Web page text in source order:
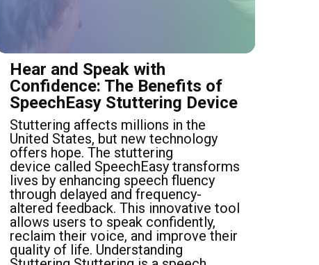
Hear and Speak with
Confidence: The Benefits of
SpeechEasy Stuttering Device
Stuttering affects millions in the
United States, but new technology
offers hope. The stuttering
device called SpeechEasy transforms
lives by enhancing speech fluency
through delayed and frequency-
altered feedback. This innovative tool
allows users to speak confidently,
reclaim their voice, and improve their
quality of life. Understanding